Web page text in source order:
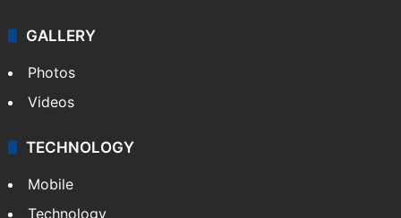
GALLERY
Photos
Videos
TECHNOLOGY
Mobile
Technology